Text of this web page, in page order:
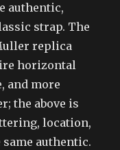
authentic,
strap. The
replica
horizontal
and more
the above is
location,
same authentic.